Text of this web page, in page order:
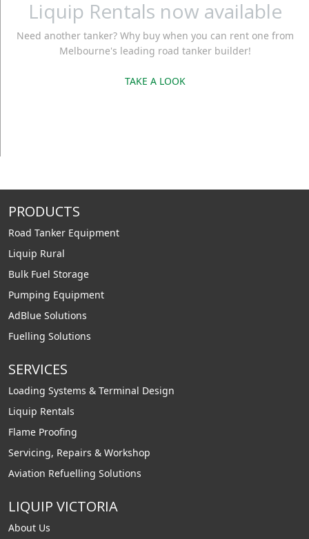
Liquip Rentals now available
Need another tanker? Why buy when you can rent one from
Melbourne's leading road tanker builder!
TAKE A LOOK
PRODUCTS
Road Tanker Equipment
Liquip Rural
Bulk Fuel Storage
Pumping Equipment
AdBlue Solutions
Fuelling Solutions
SERVICES
Loading Systems & Terminal Design
Liquip Rentals
Flame Proofing
Servicing, Repairs & Workshop
Aviation Refuelling Solutions
LIQUIP VICTORIA
About Us